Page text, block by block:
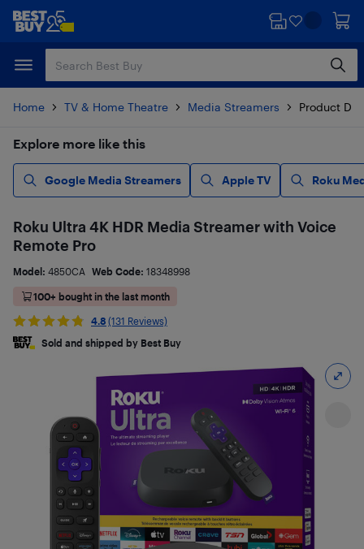
Skip
content
Skip
Home TV & Home Theatre Media Streamers Product
Explore more like this
Google Media Streamers Apple TV Roku
Roku Ultra 4K HDR Media Streamer with Voice
Remote Pro
Model: 4850CA Web Code: 18348998
100+ bought in the last month
4.8 (131 Reviews)
Sold and shipped by Best Buy